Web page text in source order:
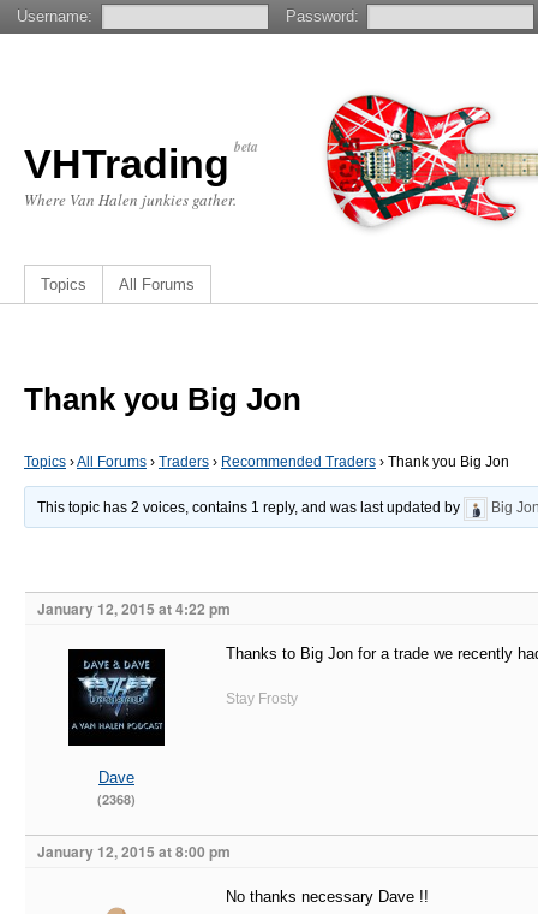
VHTrading beta
Where Van Halen junkies gather.
Topics All Forums
Thank you Big Jon
Topics ›All Forums › Traders › Recommended Traders › Thank you Big Jon
This topic has 2 voices, contains 1 reply, and was last updated by Big
January 12, 2015 at 4:22 pm
Dave
(2368)
Thanks to Big Jon for a trade we recently
Stay Frosty
January 12, 2015 at 8:00 pm
No thanks necessary Dave !!
Username: Password: